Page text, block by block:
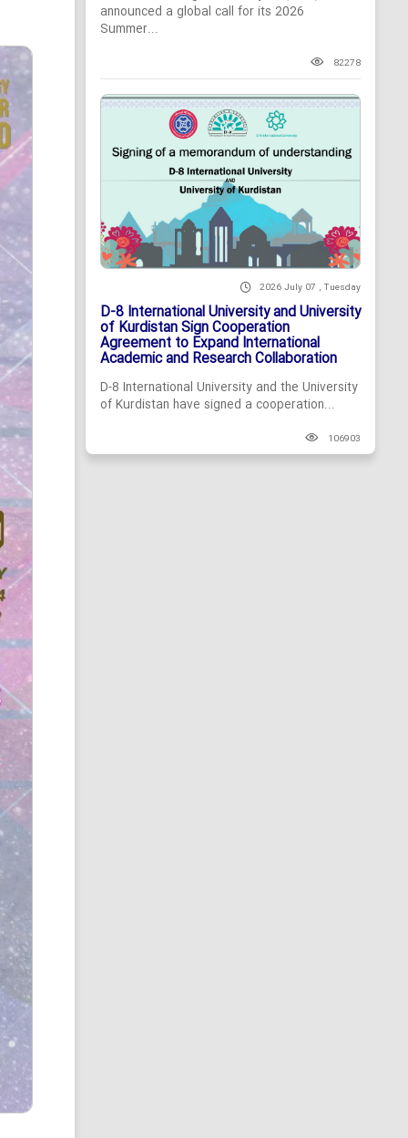
announced a global call for its 2026
Summer...
82278
2026 July 07 , Tuesday
D-8 International University and University
of Kurdistan Sign Cooperation
Agreement to Expand International
Academic and Research Collaboration
D-8 International University and the University
of Kurdistan have signed a cooperation...
106903